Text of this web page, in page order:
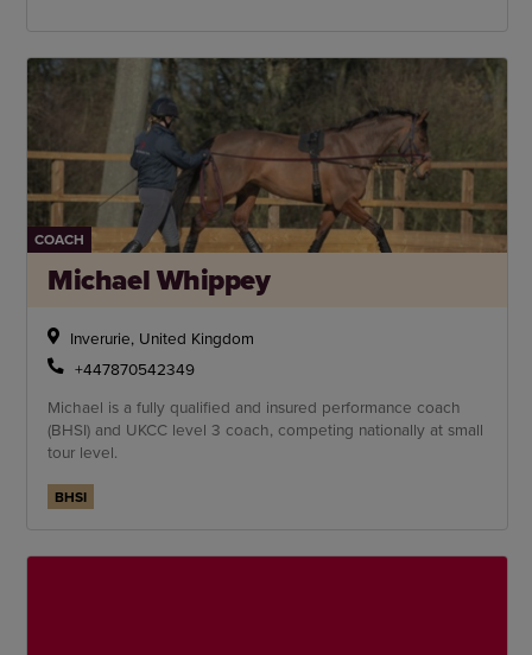
COACH
Michael Whippey
Inverurie, United Kingdom
+447870542349
Michael is a fully qualified and insured performance coach
(BHSI) and UKCC level 3 coach, competing nationally at small
tour level.
BHSI